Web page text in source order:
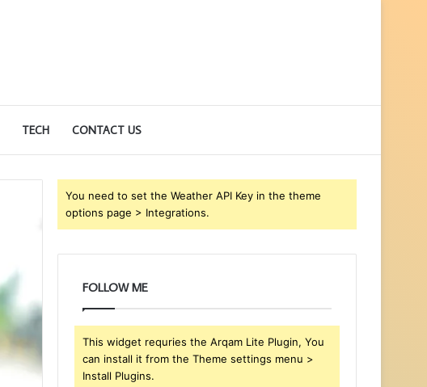
TECH CONTACT US
You need to set the Weather API Key in the theme
options page > Integrations.
FOLLOW ME
This widget requries the Arqam Lite Plugin, You
can install it from the Theme settings menu >
Install Plugins.